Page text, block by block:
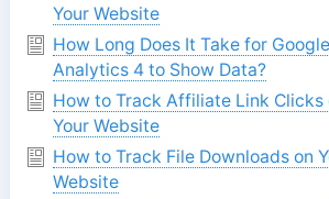
Your Website
How Long Does It Take for Google
Analytics 4 to Show Data?
How to Track Affiliate Link Clicks
Your Website
How to Track File Downloads on
Website